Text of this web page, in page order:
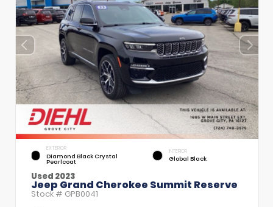
EXTERIOR
Diamond Black Crystal
Pearlcoat
INTERIOR
Global Black
Used 2023
Jeep Grand Cherokee Summit Reserve
Stock # GPB0041